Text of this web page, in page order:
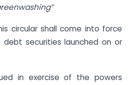
circular shall come into force
securities launched on or
in exercise of the powers